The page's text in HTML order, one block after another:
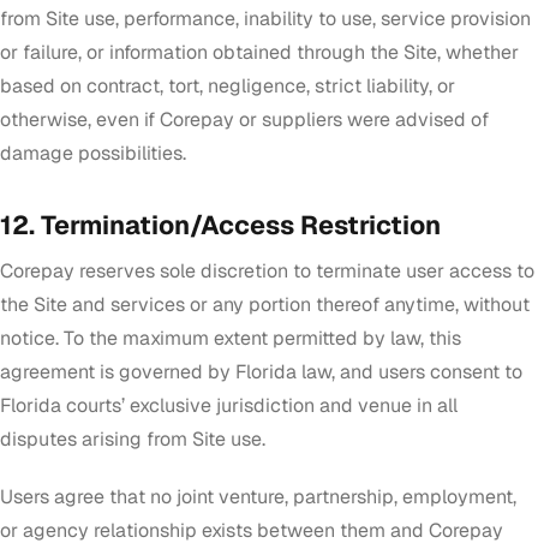
from Site use, performance, inability to use, service provision
or failure, or information obtained through the Site, whether
based on contract, tort, negligence, strict liability, or
otherwise, even if Corepay or suppliers were advised of
damage possibilities.
12. Termination/Access Restriction
Corepay reserves sole discretion to terminate user access to
the Site and services or any portion thereof anytime, without
notice. To the maximum extent permitted by law, this
agreement is governed by Florida law, and users consent to
Florida courts’ exclusive jurisdiction and venue in all
disputes arising from Site use.
Users agree that no joint venture, partnership, employment,
or agency relationship exists between them and Corepay